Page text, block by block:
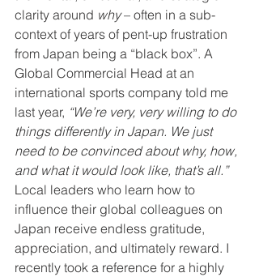
clarity around why – often in a sub-
context of years of pent-up frustration
from Japan being a “black box”. A
Global Commercial Head at an
international sports company told me
last year, “We’re very, very willing to do
things differently in Japan. We just
need to be convinced about why, how,
and what it would look like, that’s all.”
Local leaders who learn how to
influence their global colleagues on
Japan receive endless gratitude,
appreciation, and ultimately reward. I
recently took a reference for a highly